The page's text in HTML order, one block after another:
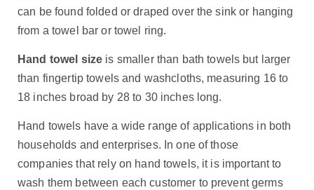
can be found folded or draped over the sink or hanging
from a towel bar or towel ring.
Hand towel size is smaller than bath towels but larger
than fingertip towels and washcloths, measuring 16 to
18 inches broad by 28 to 30 inches long.
Hand towels have a wide range of applications in both
households and enterprises. In one of those
companies that rely on hand towels, it is important to
wash them between each customer to prevent germs